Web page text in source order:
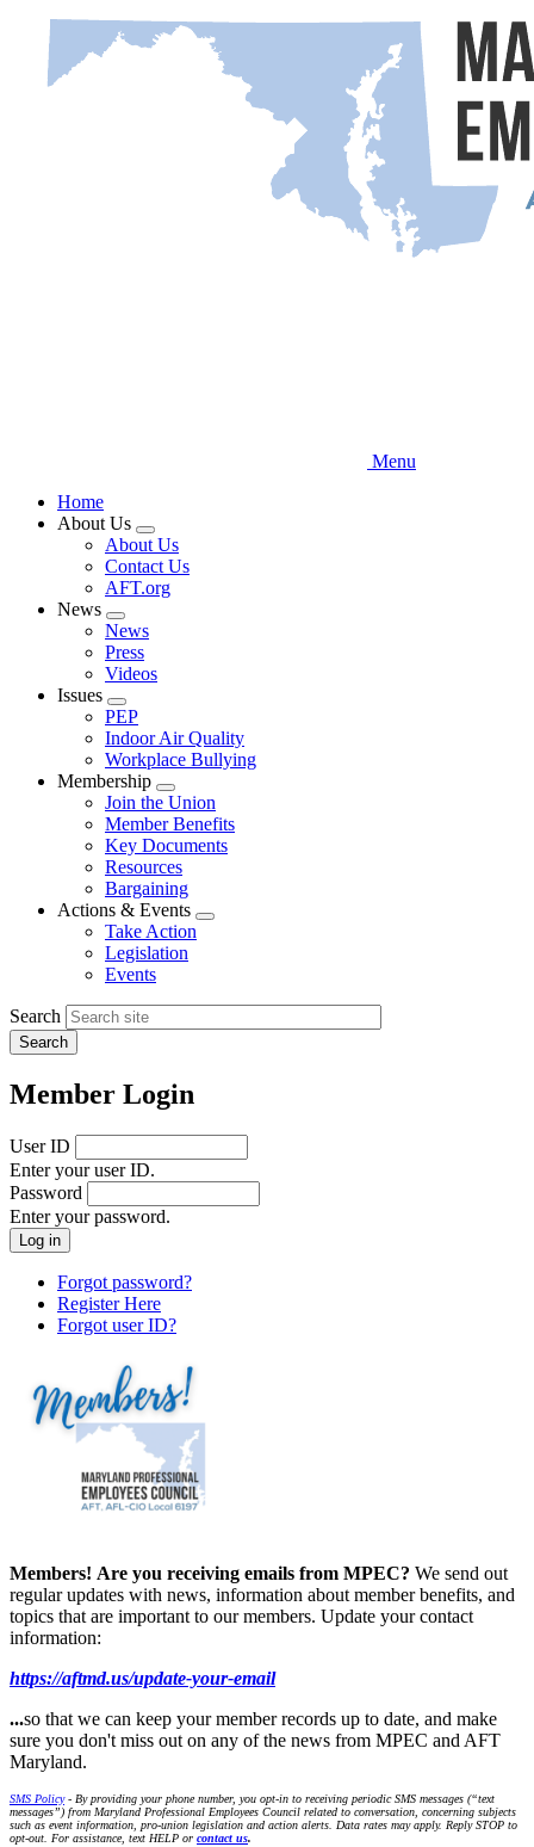
content
Menu
Home
About Us
Expand
menu
About Us
Contact Us
AFT.org
News
Expand
menu
News
Press
Videos
Issues
Expand
menu
PEP
Indoor Air Quality
Workplace Bullying
Membership
Expand
menu
Join the Union
Member Benefits
Key Documents
Resources
Bargaining
Actions & Events
Expand
Take Action
Legislation
Events
Search
Member Login
User ID
Enter your user ID.
Password
Enter your password.
Forgot password?
Register Here
Forgot user ID?
Members! Are you receiving emails from MPEC? We send out
regular updates with news, information about member benefits, and
topics that are important to our members. Update your contact
information:
https://aftmd.us/update-your-email
...so that we can keep your member records up to date, and make
sure you don't miss out on any of the news from MPEC and AFT
Maryland.
SMS Policy- By providing your phone number, you opt-in to receiving periodic SMS messages (“text
messages”) from Maryland Professional Employees Council related to conversation, concerning subjects
such as event information, pro-union legislation and action alerts. Data rates may apply. Reply STOP to
opt-out. For assistance, text HELP or contact us.